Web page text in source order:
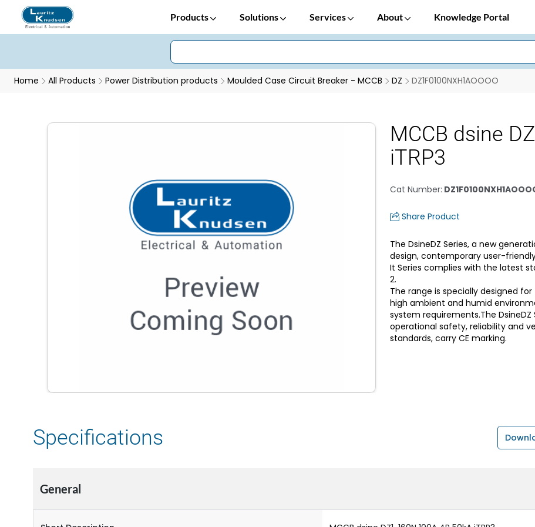
Products Solutions Services About Knowledge Portal
Home All Products Power Distribution products Moulded Case Circuit Breaker - MCCB DZ DZ1F0100NXH1AOOOO
MCCB dsine
iTRP3
Cat Number:
Share Product
The DsineDZ Series, a new
design, contemporary user-
It Series complies with the latest
2.
The range is specially designed
high ambient and humid
system requirements.The
operational safety, reliability and
standards, carry CE marking.
Specifications
General